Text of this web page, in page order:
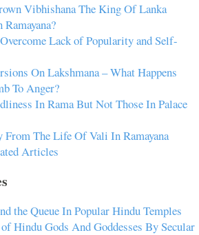
Vibhishana The King Of Lanka
Lack of Popularity and Self-
On Lakshmana – What Happens
To Anger?
In Rama But Not Those In Palace
From The Life Of Vali In Ramayana
Articles
the Queue In Popular Hindu Temples
Hindu Gods And Goddesses By Secular